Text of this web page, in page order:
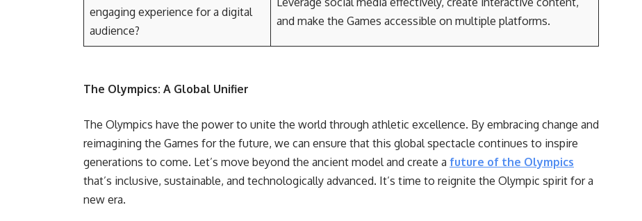
engaging experience for a digital
audience?
and make the Games accessible on multiple platforms.
The Olympics: A Global Unifier
The Olympics have the power to unite the world through athletic excellence. By embracing change and
reimagining the Games for the future, we can ensure that this global spectacle continues to inspire
generations to come. Let’s move beyond the ancient model and create a future of the Olympics
that’s inclusive, sustainable, and technologically advanced. It’s time to reignite the Olympic spirit for a
new era.